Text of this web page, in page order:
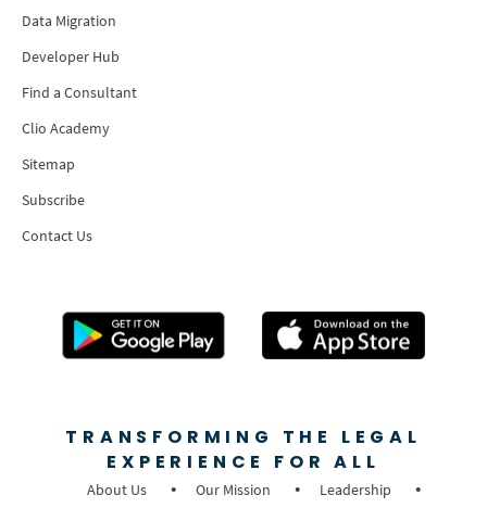
Data Migration
Developer Hub
Find a Consultant
Clio Academy
Sitemap
Subscribe
Contact Us
TRANSFORMING THE LEGAL
EXPERIENCE FOR ALL
About Us Our Mission
Leadership